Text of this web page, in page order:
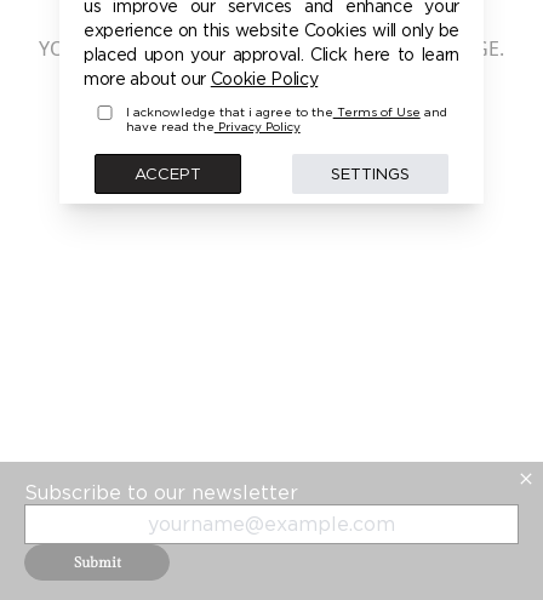
us improve our services and enhance your
experience on this website Cookies will only be
placed upon your approval. Click here to learn
more about our Cookie Policy
I acknowledge that i agree to the Terms of Use and
have read the Privacy Policy
ACCEPT SETTINGS
YOU ARE NOT AUTHORIZED TO ACCESS THIS PAGE.
PLEASE LOGIN FIRST TO ACCESS THIS MODEL
BACK
Subscribe to our newsletter
Submit